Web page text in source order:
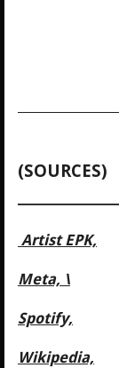
(SOURCES)
Artist EPK,
Meta, \
Spotify,
Wikipedia,